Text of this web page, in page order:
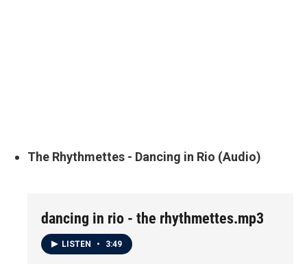
The Rhythmettes - Dancing in Rio (Audio)
dancing in rio - the rhythmettes.mp3
LISTEN • 3:49